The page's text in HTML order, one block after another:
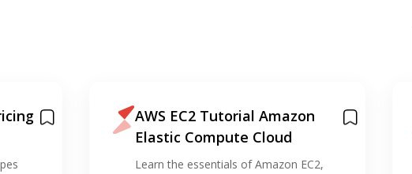
AWS EC2 Tutorial Amazon
Elastic Compute Cloud
Learn the essentials of Amazon EC2,